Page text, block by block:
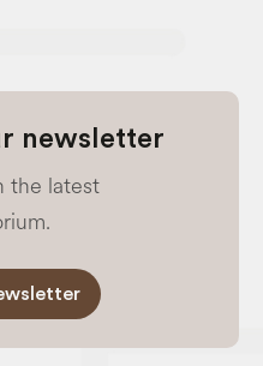
newsletter
the latest